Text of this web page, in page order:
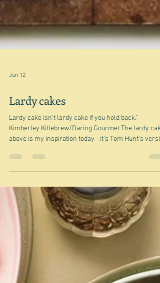
Jun 12
Lardy cakes
Lardy cake isn’t lardy cake if you hold back."
Kimberley Killebrew/Daring Gourmet The lardy cake